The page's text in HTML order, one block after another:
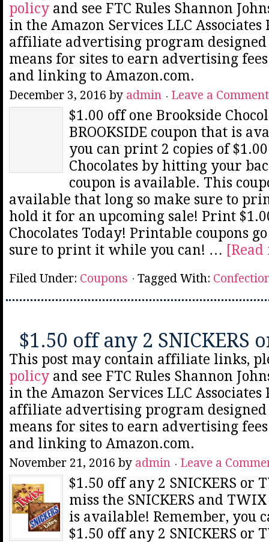
policy and see FTC Rules Shannon
in the Amazon Services LLC
affiliate advertising program
means for sites to earn advertising
and linking to Amazon.com.
December 3, 2016 by admin Leave a Comment
$1.00 off one Brookside
BROOKSIDE coupon that is
you can print 2 copies of
Chocolates by hitting your
coupon is available. This
available that long so make sure to
hold it for an upcoming sale! Print
Chocolates Today! Printable coupons
sure to print it while you can! …
Filed Under: Coupons Tagged With:
$1.50 off any 2 SNICKERS
This post may contain affiliate links,
policy and see FTC Rules Shannon
in the Amazon Services LLC
affiliate advertising program
means for sites to earn advertising
and linking to Amazon.com.
November 21, 2016 by admin Leave a
$1.50 off any 2 SNICKERS or
miss the SNICKERS and
is available! Remember, you
$1.50 off any 2 SNICKERS or